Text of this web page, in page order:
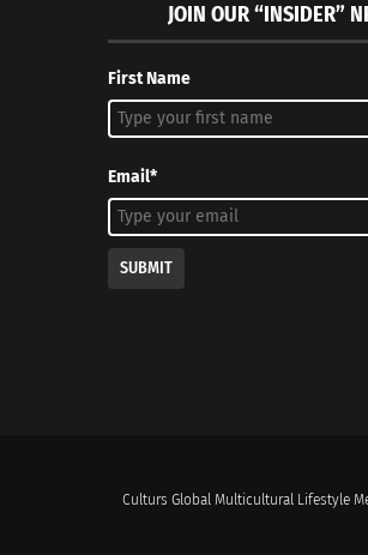
JOIN OUR “INSIDER”
First Name
Email*
SUBMIT
Culturs Global Multicultural Lifestyle